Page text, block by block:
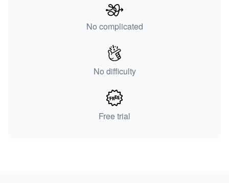
No complicated
No difficulty
Free trial